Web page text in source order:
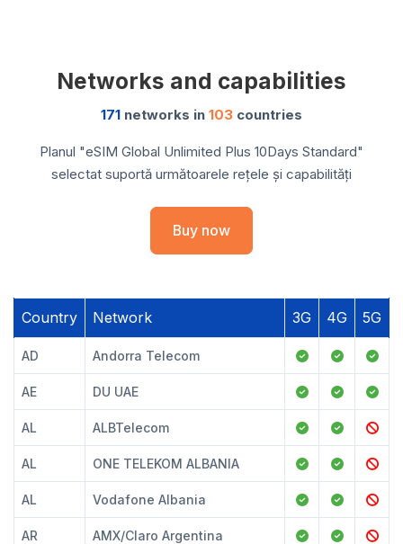
Networks and capabilities
171 networks in 103 countries
Planul "eSIM Global Unlimited Plus 10Days Standard"
selectat suportă următoarele rețele și capabilități
Buy now
Country Network 3G 4G 5G
AD Andorra Telecom
AE DU UAE
AL ALBTelecom
AL ONE TELEKOM ALBANIA
AL Vodafone Albania
AR AMX/Claro Argentina